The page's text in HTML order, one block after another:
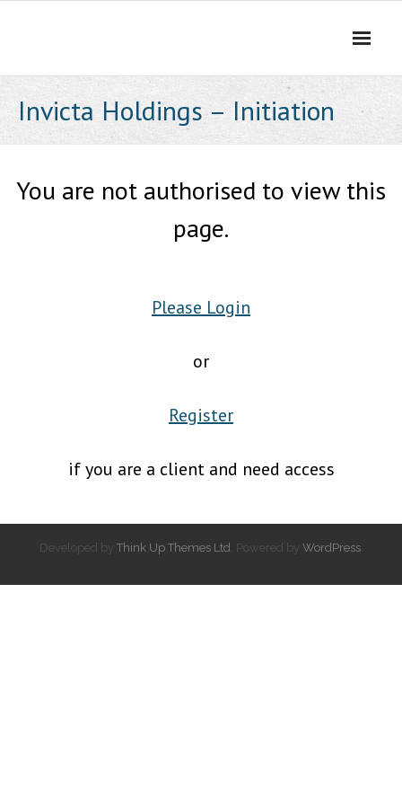
Invicta Holdings – Initiation
You are not authorised to view this
page.
Please Login
or
Register
if you are a client and need access
Developed by Think Up Themes Ltd . Powered by WordPress.